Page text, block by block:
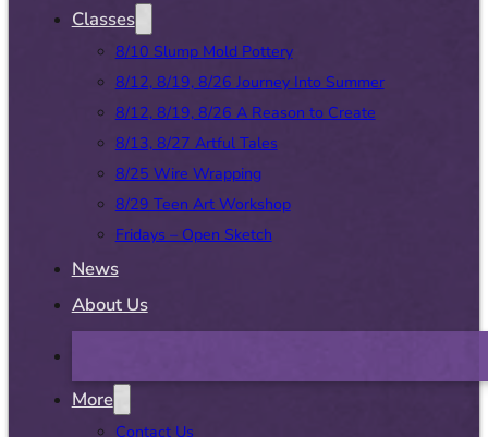
Classes
8/10 Slump Mold Pottery
8/12, 8/19, 8/26 Journey Into Summer
8/12, 8/19, 8/26 A Reason to Create
8/13, 8/27 Artful Tales
8/25 Wire Wrapping
8/29 Teen Art Workshop
Fridays – Open Sketch
News
About Us
More
Contact Us